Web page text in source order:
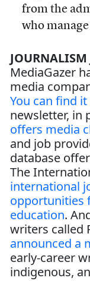
from the
who
MediaGazer
media
You can find
newsletter, in
offers media
and job
database
The
international
opportunities
education.
writers called
announced a
early-career
indigenous,